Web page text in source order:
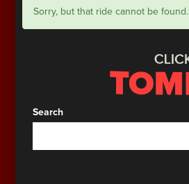
Sorry, but that ride cannot be found.
Search